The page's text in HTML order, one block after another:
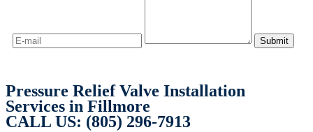
Pressure Relief Valve Installation
Services in Fillmore
CALL US: (805) 296-7913